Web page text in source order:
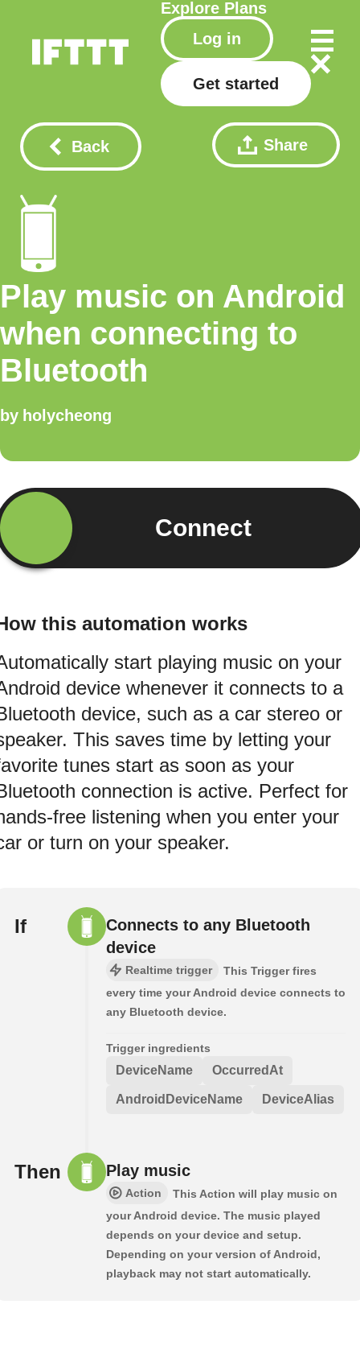
Explore Plans
Log in
Get started
Back Share
Play music on Android
when connecting to
Bluetooth
by holycheong
Connect
this automation works
start playing music on your
device whenever it connects to a
device, such as a car stereo or
This saves time by letting your
tunes start as soon as your
connection is active. Perfect for
free listening when you enter your
or turn on your speaker.
If
Connects to any Bluetooth
device
Realtime trigger
This Trigger fires
every time your Android device connects to
any Bluetooth device.
Trigger ingredients
DeviceName OccurredAt
AndroidDeviceName DeviceAlias
Then Play music
Action
This Action will play music on
your Android device. The music played
depends on your device and setup.
Depending on your version of Android,
playback may not start automatically.